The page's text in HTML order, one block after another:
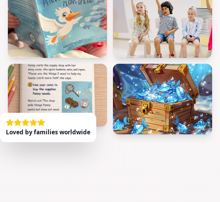
Loved by families worldwide